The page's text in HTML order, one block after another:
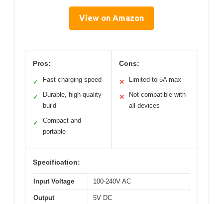
View on Amazon
Pros:
✓ Fast charging speed
✓
Durable, high-quality
build
✓
Compact and
portable
Cons:
✕ Limited to 5A max
✕
Not compatible with
all devices
Specification:
Input Voltage 100-240V AC
Output
5V DC